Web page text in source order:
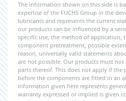
The information shown on this side is
expertise of the FUCHS Group in the
lubricants and represents the current
our products can be influenced by a
specific use, the method of application,
component pretreatment, possible
reason, universally valid statements
are not possible. Our products must
parts thereof. This does not apply if the
before the components are fitted in an
information given here represents
warranty expressed or implied is given